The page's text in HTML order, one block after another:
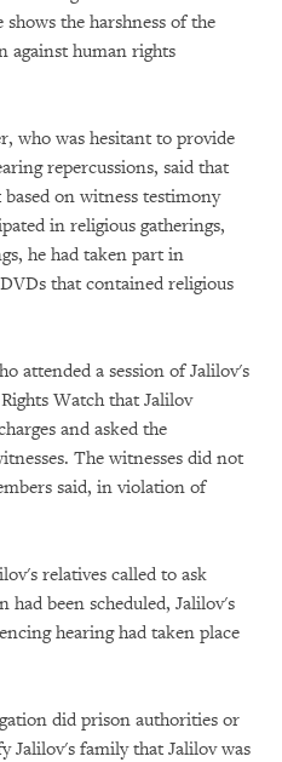
the harshness of the
against human rights
who was hesitant to provide
repercussions, said that
on witness testimony
in religious gatherings,
he had taken part in
that contained religious
attended a session of Jalilov's
Watch that Jalilov
and asked the
The witnesses did not
said, in violation of
relatives called to ask
had been scheduled, Jalilov's
hearing had taken place
did prison authorities or
Jalilov's family that Jalilov was